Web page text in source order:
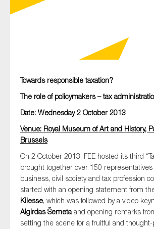
Towards responsible taxation?
The role of policymakers – tax
Date: Wednesday 2 October 2013
Venue: Royal Museum of Art and History,
Brussels
On 2 October 2013, FEE hosted its third
brought together over 150
business, civil society and tax profession
started with an opening statement from
Kilesse, which was followed by a video
Algirdas Šemetaand opening remarks
setting the scene for a fruitful and
On which topics would you like to
Corporate governance
Sustainability
Tax
Technology
SUBMIT